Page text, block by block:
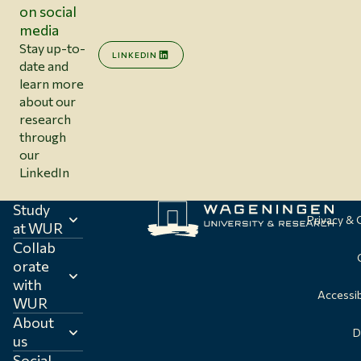
on social
media
Stay up-to-
date and
learn more
about our
research
through
our
LinkedIn
LINKEDIN
Study
at WUR
Collab
orate
with
WUR
About
us
Privacy &